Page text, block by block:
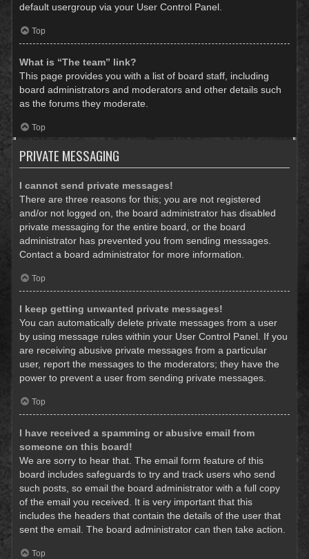
default usergroup via your User Control Panel.
Top
What is “The team” link?
This page provides you with a list of board staff, including
board administrators and moderators and other details such
as the forums they moderate.
Top
PRIVATE MESSAGING
I cannot send private messages!
There are three reasons for this; you are not registered
and/or not logged on, the board administrator has disabled
private messaging for the entire board, or the board
administrator has prevented you from sending messages.
Contact a board administrator for more information.
Top
I keep getting unwanted private messages!
You can automatically delete private messages from a user
by using message rules within your User Control Panel. If you
are receiving abusive private messages from a particular
user, report the messages to the moderators; they have the
power to prevent a user from sending private messages.
Top
I have received a spamming or abusive email from
someone on this board!
We are sorry to hear that. The email form feature of this
board includes safeguards to try and track users who send
such posts, so email the board administrator with a full copy
of the email you received. It is very important that this
includes the headers that contain the details of the user that
sent the email. The board administrator can then take action.
Top